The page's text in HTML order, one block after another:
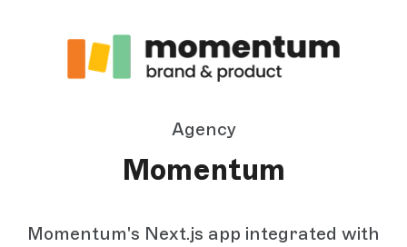
Agency
Momentum
Momentum's Next.js app integrated with